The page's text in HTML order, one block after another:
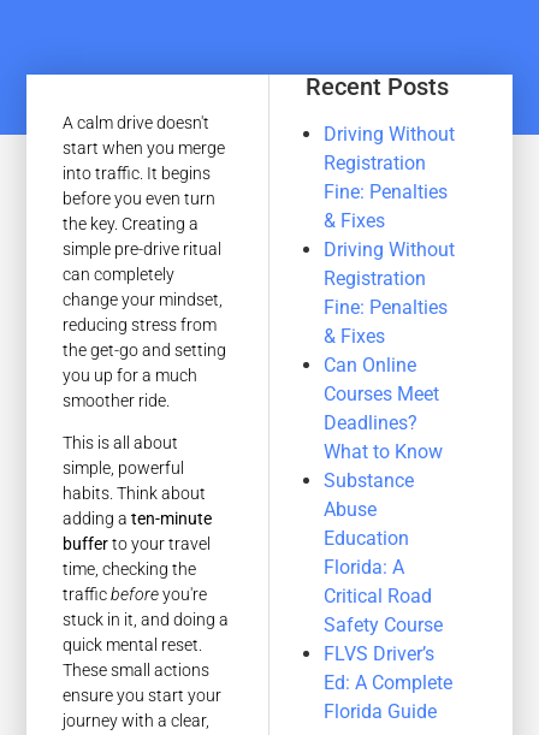
A calm drive doesn't
start when you merge
into traffic. It begins
before you even turn
the key. Creating a
simple pre-drive ritual
can completely
change your mindset,
reducing stress from
the get-go and setting
you up for a much
smoother ride.
This is all about
simple, powerful
habits. Think about
adding aten-minute
bufferto your travel
time, checking the
trafficbeforeyou're
stuck in it, and doing a
quick mental reset.
These small actions
ensure you start your
journey with a clear,
Recent Posts
Driving Without
Registration
Fine: Penalties
& Fixes
Driving Without
Registration
Fine: Penalties
& Fixes
Can Online
Courses Meet
Deadlines?
What to Know
Substance
Abuse
Education
Florida: A
Critical Road
Safety Course
FLVS Driver’s
Ed: A Complete
Florida Guide